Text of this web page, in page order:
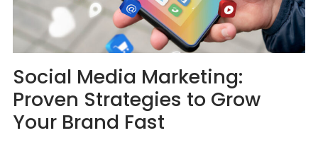
Social Media Marketing:
Proven Strategies to Grow
Your Brand Fast